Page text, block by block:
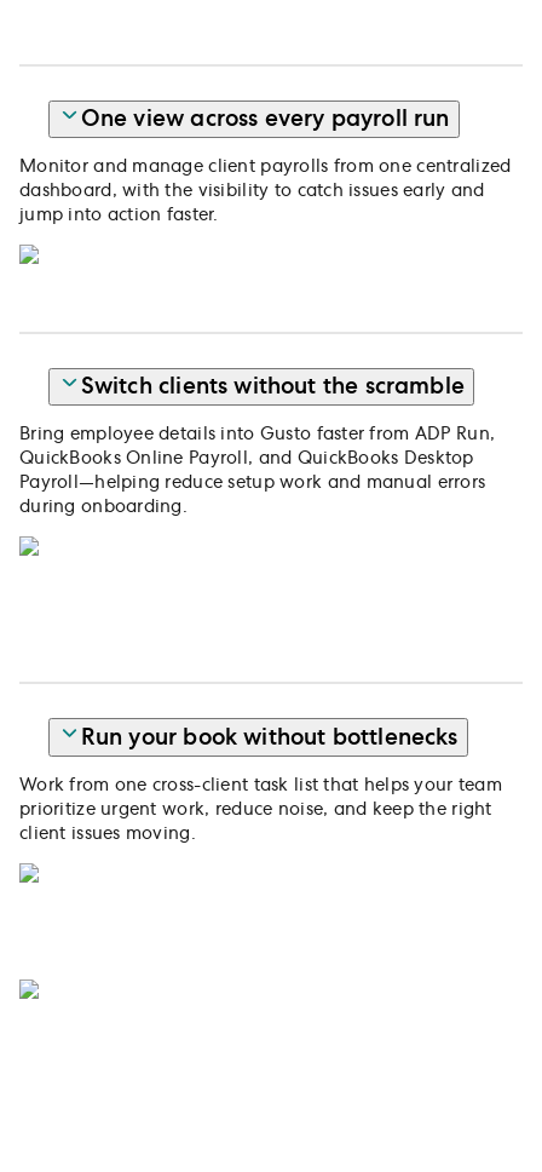
One view across every payroll run
Monitor and manage client payrolls from one centralized
dashboard, with the visibility to catch issues early and
jump into action faster.
Switch clients without the scramble
Bring employee details into Gusto faster from ADP Run,
QuickBooks Online Payroll, and QuickBooks Desktop
Payroll—helping reduce setup work and manual errors
during onboarding.
Run your book without bottlenecks
Work from one cross-client task list that helps your team
prioritize urgent work, reduce noise, and keep the right
client issues moving.